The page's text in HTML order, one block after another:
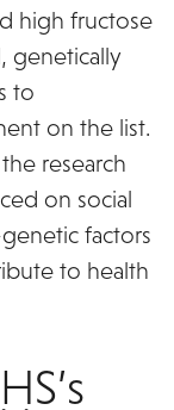
high fructose
genetically
to
on the list.
research
on social
factors
to health